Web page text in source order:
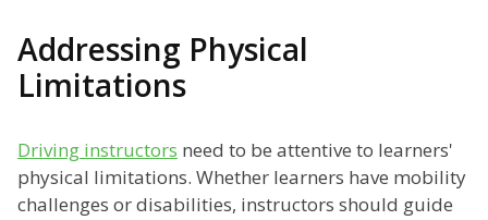
Addressing Physical
Limitations
Driving instructors need to be attentive to learners'
physical limitations. Whether learners have mobility
challenges or disabilities, instructors should guide